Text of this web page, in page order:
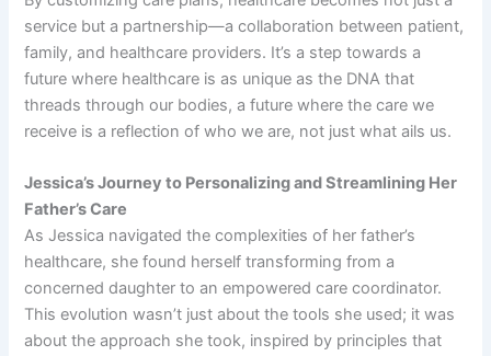
service but a partnership—a collaboration between patient,
family, and healthcare providers. It’s a step towards a
future where healthcare is as unique as the DNA that
threads through our bodies, a future where the care we
receive is a reflection of who we are, not just what ails us.
Jessica’s Journey to Personalizing and Streamlining Her
Father’s Care
As Jessica navigated the complexities of her father’s
healthcare, she found herself transforming from a
concerned daughter to an empowered care coordinator.
This evolution wasn’t just about the tools she used; it was
about the approach she took, inspired by principles that